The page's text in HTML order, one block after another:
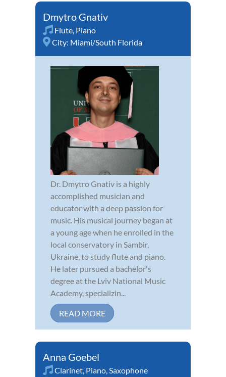
Dmytro Gnativ
Flute, Piano
City: Miami/South Florida
Dr. Dmytro Gnativ is a highly
accomplished musician and
educator with a deep passion for
music. His musical journey began at
a young age when he enrolled in the
local conservatory in Sambir,
Ukraine, to study flute and piano.
He later pursued a bachelor's
degree at the Lviv National Music
Academy, specializin...
READ MORE
Anna Goebel
Clarinet, Piano,Saxophone